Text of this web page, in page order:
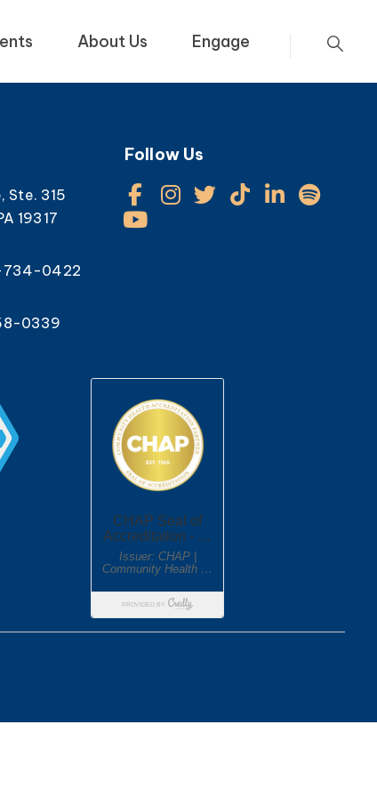
About Us Engage
Ste. 315
19317
734-0422
0339
Follow Us